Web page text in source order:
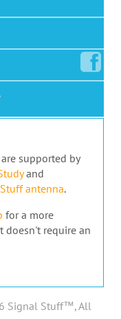
supported by
and
antenna.
for a more
doesn't require an
Signal Stuff™, All